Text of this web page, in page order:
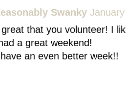
Swanky
that you volunteer! I
a great weekend!
an even better week!!